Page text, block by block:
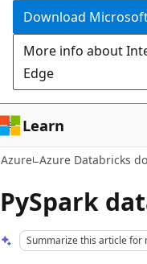
Download
More info about
Edge
Learn
Azure Azure Databricks
PySpark
Summarize this article for